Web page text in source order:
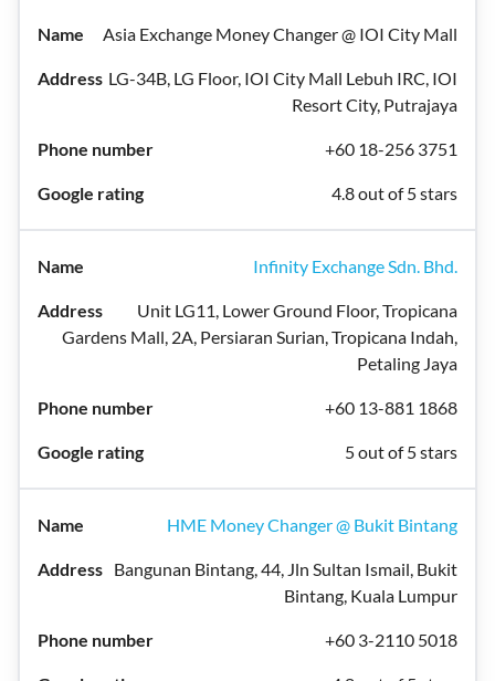
Asia Exchange Money Changer @ IOI City Mall
LG-34B, LG Floor, IOI City Mall Lebuh IRC, IOI
Resort City, Putrajaya
+60 18-256 3751
4.8 out of 5 stars
Infinity Exchange Sdn. Bhd.
Unit LG11, Lower Ground Floor, Tropicana
Gardens Mall, 2A, Persiaran Surian, Tropicana Indah,
Petaling Jaya
+60 13-881 1868
5 out of 5 stars
HME Money Changer @ Bukit Bintang
Bangunan Bintang, 44, Jln Sultan Ismail, Bukit
Bintang, Kuala Lumpur
+60 3-2110 5018